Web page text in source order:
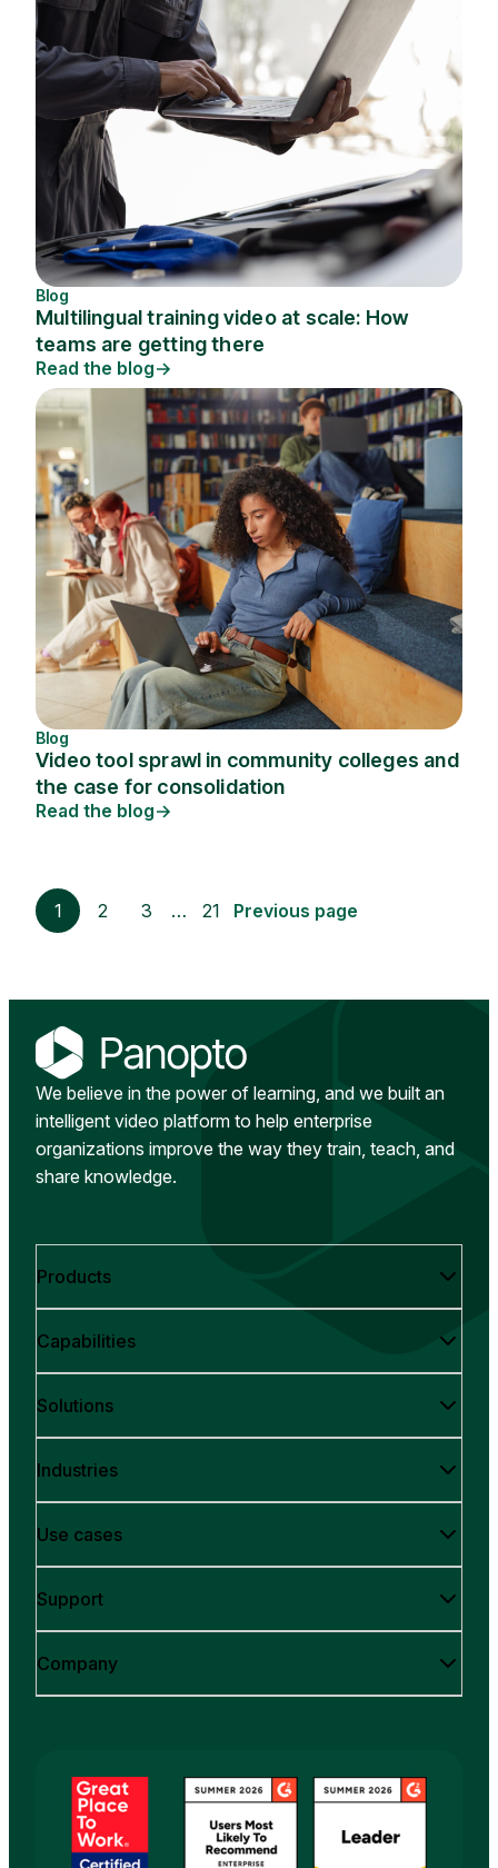
Blog
Multilingual training video at scale: How
teams are getting there
Read the blog
Blog
Video tool sprawl in community colleges and
the case for consolidation
Read the blog
1 2 3 … 21 Previous page
We believe in the power of learning, and we built an
intelligent video platform to help enterprise
organizations improve the way they train, teach, and
share knowledge.
Products
Capabilities
Solutions
Industries
Use cases
Support
Company